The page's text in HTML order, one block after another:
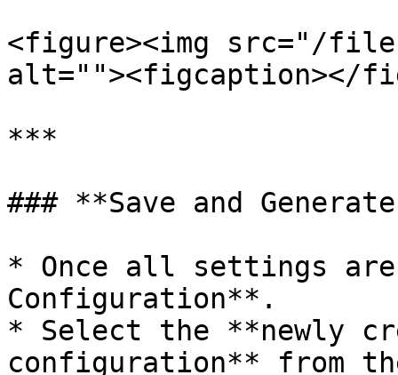
<figure><img src="/files/
alt=""><figcaption></
***
### **Save and
* Once all settings
Configuration**.
* Select the **newly
configuration** from